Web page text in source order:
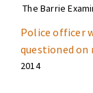
The Barrie
Police officer
questioned
2014